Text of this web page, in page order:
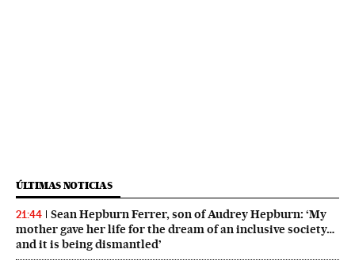
ÚLTIMAS NOTICIAS
21:44
Sean Hepburn Ferrer, son of Audrey Hepburn: ‘My
mother gave her life for the dream of an inclusive society…
and it is being dismantled’